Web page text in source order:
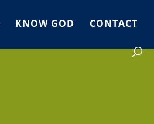
KNOW GOD CONTACT